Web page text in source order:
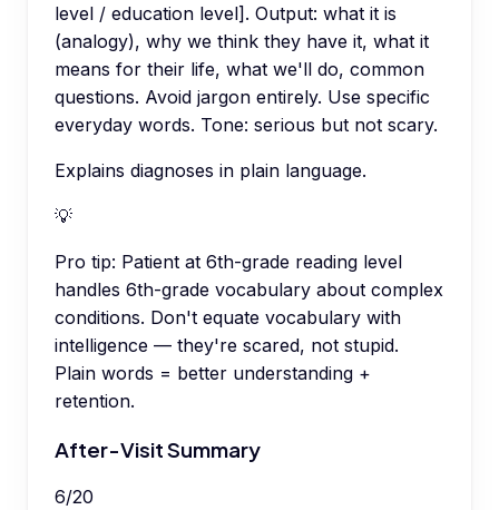
level / education level]. Output: what it is
(analogy), why we think they have it, what it
means for their life, what we'll do, common
questions. Avoid jargon entirely. Use specific
everyday words. Tone: serious but not scary.
Explains diagnoses in plain language.
💡
Pro tip: Patient at 6th-grade reading level
handles 6th-grade vocabulary about complex
conditions. Don't equate vocabulary with
intelligence — they're scared, not stupid.
Plain words = better understanding +
retention.
After-Visit Summary
6/20